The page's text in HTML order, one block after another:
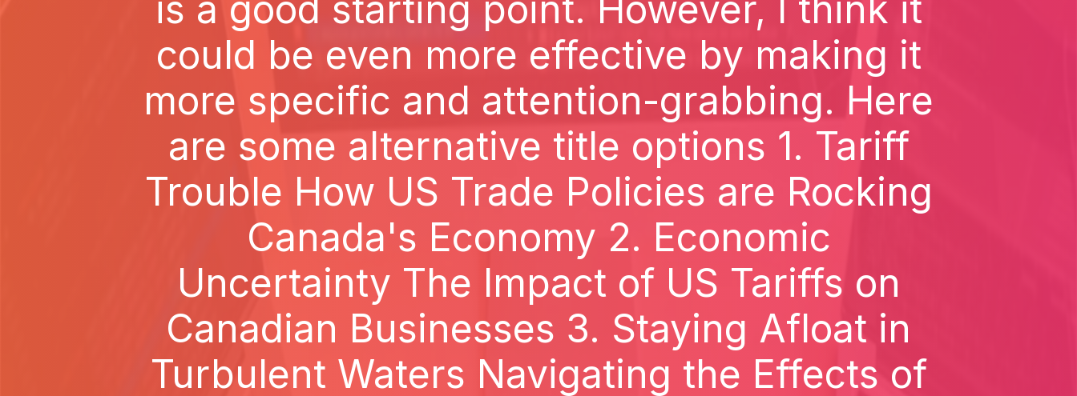
could be even more effective by making it
more specific and attention-grabbing. Here
are some alternative title options 1. Tariff
Trouble How US Trade Policies are Rocking
Canada's Economy 2. Economic
Uncertainty The Impact of US Tariffs on
Canadian Businesses 3. Staying Afloat in
Turbulent Waters Navigating the Effects of